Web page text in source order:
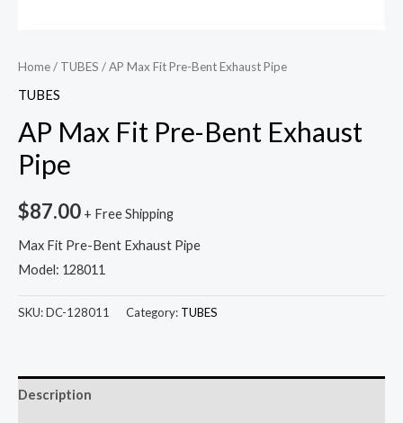
Home/ TUBES / AP Max Fit Pre-Bent Exhaust Pipe
TUBES
AP Max Fit Pre-Bent Exhaust
Pipe
$87.00 + Free Shipping
Max Fit Pre-Bent Exhaust Pipe
Model: 128011
SKU:DC-128011 Category: TUBES
Description